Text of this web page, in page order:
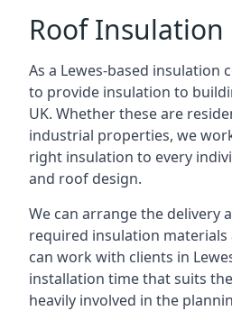
Roof Insulation
As a Lewes-based insulation
to provide insulation to
UK. Whether these are
industrial properties, we
right insulation to every
and roof design.
We can arrange the delivery
required insulation
can work with clients in
installation time that suits
heavily involved in the